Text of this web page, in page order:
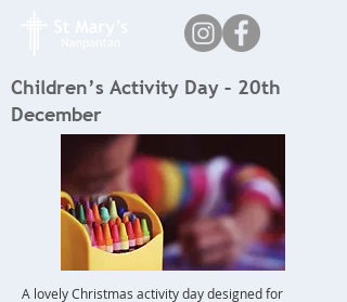
Children’s Activity Day – 20th
December
A lovely Christmas activity day designed for